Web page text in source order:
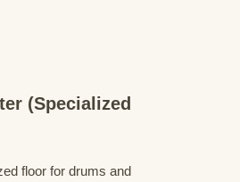
(Specialized
floor for drums and